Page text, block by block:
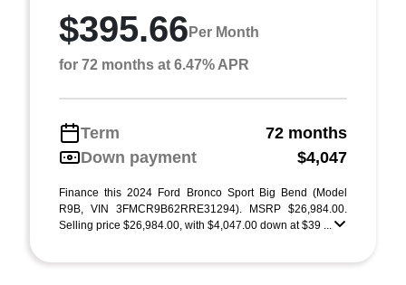
$395.66 Per Month
for 72 months at 6.47% APR
Term
72 months
Down payment
$4,047
Finance this 2024 Ford Bronco Sport Big Bend (Model
R9B, VIN 3FMCR9B62RRE31294). MSRP $26,984.00.
Selling price $26,984.00, with $4,047.00 down at $39 ...